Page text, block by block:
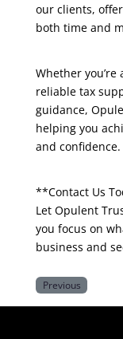
our clients,
both time and
Whether
reliable tax
guidance,
helping you
and confidence.
**Contact Us
Let Opulent
you focus on
business and
Previous